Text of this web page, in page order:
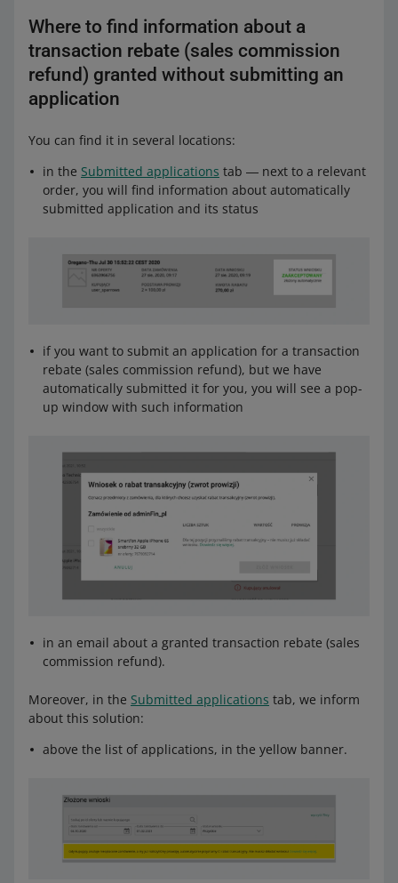
Where to find information about a
transaction rebate (sales commission
refund) granted without submitting an
application
You can find it in several locations:
in the Submitted applications tab ― next to a relevant
order, you will find information about automatically
submitted application and its status
if you want to submit an application for a transaction
rebate (sales commission refund), but we have
automatically submitted it for you, you will see a pop-
up window with such information
in an email about a granted transaction rebate (sales
commission refund).
Moreover, in the Submitted applications tab, we inform
about this solution:
above the list of applications, in the yellow banner.